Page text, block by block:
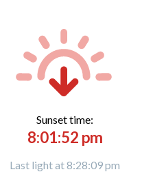
Sunset time:
8:01:52 pm
Last light at 8:28:09 pm